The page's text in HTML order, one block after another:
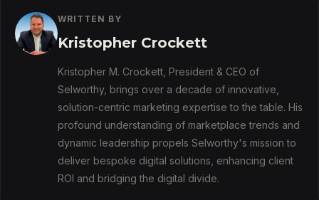
WRITTEN BY
Kristopher Crockett
Kristopher M. Crockett, President & CEO of
Selworthy, brings over a decade of innovative,
solution-centric marketing expertise to the table. His
profound understanding of marketplace trends and
dynamic leadership propels Selworthy's mission to
deliver bespoke digital solutions, enhancing client
ROI and bridging the digital divide.